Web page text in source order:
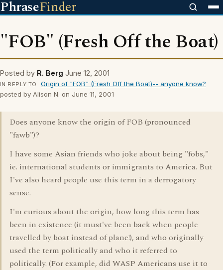
PhraseFinder
"FOB" (Fresh Off the Boat)
Posted by R. Berg June 12, 2001
IN REPLY TO
Origin of "FOB" (Fresh Off the Boat)-- anyone know?
posted by Alison N. on June 11, 2001
Does anyone know the origin of FOB (pronounced
"fawb")?
I have some Asian friends who joke about being "fobs,"
ie. international students or immigrants to America. But
I've also heard people use this term in a derrogatory
sense.
I'm curious about the origin, how long this term has
been in existence (it must've been back when people
travelled by boat instead of plane!), and who originally
used the term politically and who it referred to
politically. (For example, did WASP Americans use it to